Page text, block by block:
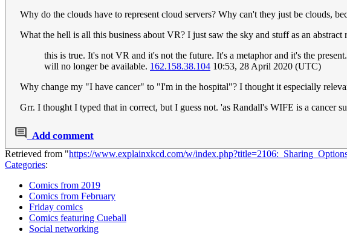
Why do the clouds have to represent cloud servers? Why can't they just be clouds,
What the hell is all this business about VR? I just saw the sky and stuff as an
this is true. It's not VR and it's not the future. It's a metaphor and it's the
will no longer be available. 162.158.38.104 10:53, 28 April 2020 (UTC)
Why change my "I have cancer" to "I'm in the hospital"? I thought it especially
Grr. I thought I typed that in correct, but I guess not. 'as Randall's WIFE is a cancer
Add comment
Retrieved from "https://www.explainxkcd.com/w/
Categories:
Comics from 2019
Comics from February
Friday comics
Comics featuring Cueball
Social networking